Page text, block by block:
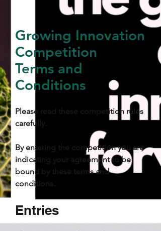
Growing Innovation
Competition
Terms and
Conditions
Please read these competition rules
carefully.
By entering the competition you are
indicating your agreement to be
bound by these terms and
conditions.
Entries